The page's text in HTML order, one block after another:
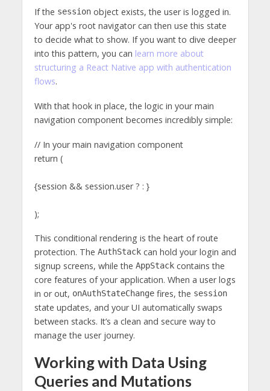
If the sessionobject exists, the user is logged in.
Your app's root navigator can then use this state
to decide what to show. If you want to dive deeper
into this pattern, you can learn more about
structuring a React Native app with authentication
flows.
With that hook in place, the logic in your main
navigation component becomes incredibly simple:
// In your main navigation component
return (
{session && session.user ? : }
);
This conditional rendering is the heart of route
protection. The AuthStackcan hold your login and
signup screens, while the AppStackcontains the
core features of your application. When a user logs
in or out, onAuthStateChangefires, the session
state updates, and your UI automatically swaps
between stacks. It’s a clean and secure way to
manage the user journey.
Working with Data Using
Queries and Mutations